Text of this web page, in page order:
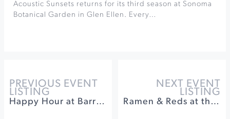
Acoustic Sunsets returns for its third season at Sonoma
Botanical Garden in Glen Ellen. Every…
PREVIOUS EVENT
LISTING
Happy Hour at Barrel Brothers
NEXT EVENT
LISTING
Ramen & Reds at the Gehricke Tasting Room